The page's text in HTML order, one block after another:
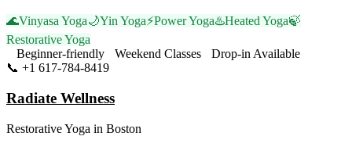
🌊Vinyasa Yoga🌙Yin Yoga⚡Power Yoga♨️Heated Yoga🍃
Restorative Yoga
Beginner-friendly
Weekend Classes
Drop-in Available
📞 +1 617-784-8419
Radiate Wellness
Restorative Yoga in Boston